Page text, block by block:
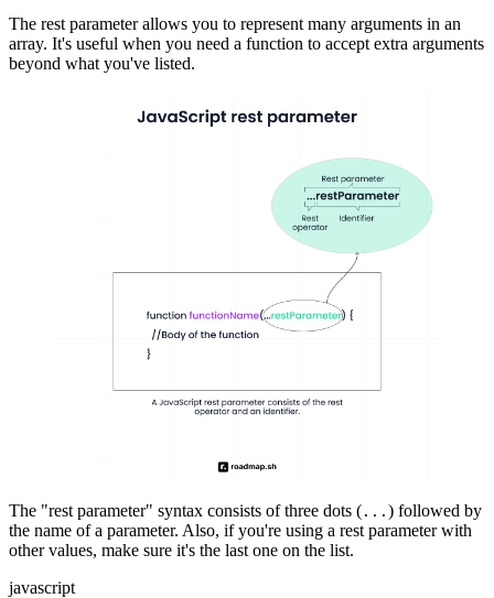
The rest parameter allows you to represent many arguments in an
array. It's useful when you need a function to accept extra arguments
beyond what you've listed.
The "rest parameter" syntax consists of three dots ( ... ) followed by
the name of a parameter. Also, if you're using a rest parameter with
other values, make sure it's the last one on the list.
javascript